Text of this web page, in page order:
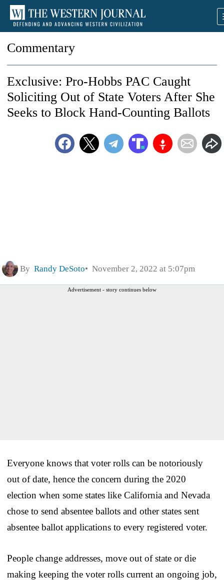
Commentary
Exclusive: Pro-Hobbs PAC Caught
Soliciting Out of State Voters After She
Seeks to Block Hand-Counting Ballots
By Randy DeSoto November 2, 2022 at 5:07pm
Advertisement - story continues below
Everyone knows that voter rolls can be notoriously
out of date, hence the concern during the 2020
election when some states like California and Nevada
chose to send absentee ballots and other states sent
absentee ballot applications to every registered voter.
People change addresses, move out of state or die
making keeping the voter rolls current an ongoing job,